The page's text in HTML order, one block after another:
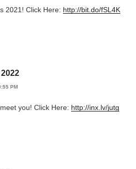
2021! Click Here: http://bit.do/fSL4K
PM
you! Click Here: http://inx.lv/jutg